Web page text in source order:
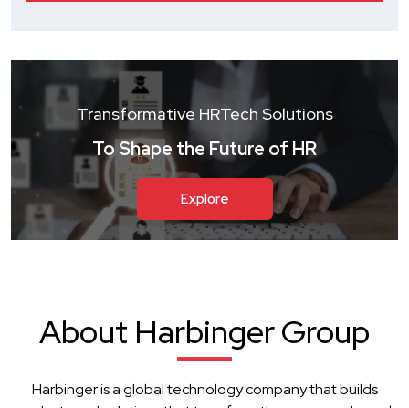
Transformative HRTech Solutions
To Shape the Future of HR
Explore
About Harbinger Group
Harbinger is a global technology company that builds